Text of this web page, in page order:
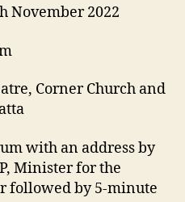
November 2022
Corner Church and
with an address by
Minister for the
followed by 5-minute